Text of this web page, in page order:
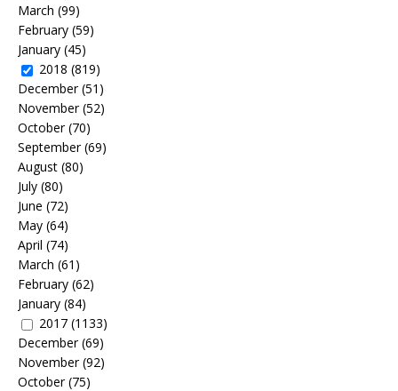
March (99)
February (59)
January (45)
2018 (819)
December(51)
November(52)
October(70)
September(69)
August (80)
July (80)
June (72)
May (64)
April (74)
March (61)
February (62)
January (84)
2017 (1133)
December(69)
November(92)
October(75)